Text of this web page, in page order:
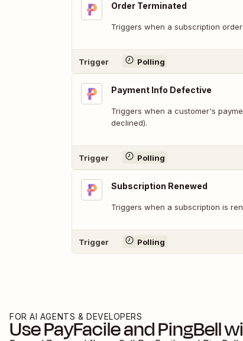
Order Terminated
Triggers when a subscription
Trigger Polling
Payment Info Defective
Triggers when a customer's
declined).
Trigger Polling
Subscription Renewed
Triggers when a subscription is
Trigger Polling
FOR AI AGENTS & DEVELOPERS
UsePayFacileandPingBell